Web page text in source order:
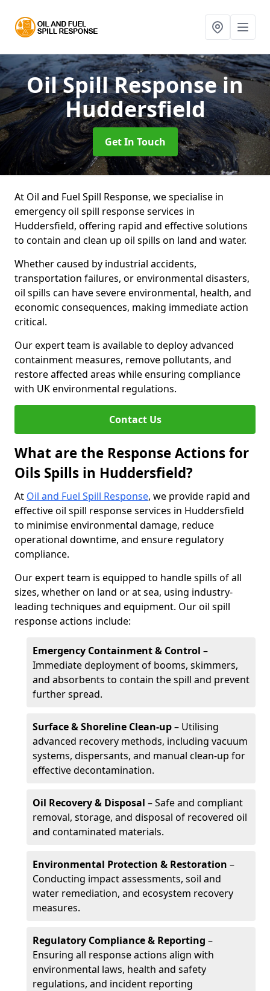
Oil Spill Responsein
Huddersfield
Get In Touch
At Oil and Fuel Spill Response, we specialise in
emergency oil spill response services in
Huddersfield, offering rapid and effective solutions
to contain and clean up oil spills on land and water.
Whether caused by industrial accidents,
transportation failures, or environmental disasters,
oil spills can have severe environmental, health, and
economic consequences, making immediate action
critical.
Our expert team is available to deploy advanced
containment measures, remove pollutants, and
restore affected areas while ensuring compliance
with UK environmental regulations.
Contact Us
What are the Response Actions for
Oils Spills in Huddersfield?
At Oil and Fuel Spill Response, we provide rapid and
effective oil spill response services in Huddersfield
to minimise environmental damage, reduce
operational downtime, and ensure regulatory
compliance.
Our expert team is equipped to handle spills of all
sizes, whether on land or at sea, using industry-
leading techniques and equipment. Our oil spill
response actions include:
Emergency Containment & Control –
Immediate deployment of booms, skimmers,
and absorbents to contain the spill and prevent
further spread.
Surface & Shoreline Clean-up– Utilising
advanced recovery methods, including vacuum
systems, dispersants, and manual clean-up for
effective decontamination.
Oil Recovery & Disposal – Safe and compliant
removal, storage, and disposal of recovered oil
and contaminated materials.
Environmental Protection & Restoration –
Conducting impact assessments, soil and
water remediation, and ecosystem recovery
measures.
Regulatory Compliance & Reporting –
Ensuring all response actions align with
environmental laws, health and safety
regulations, and incident reporting